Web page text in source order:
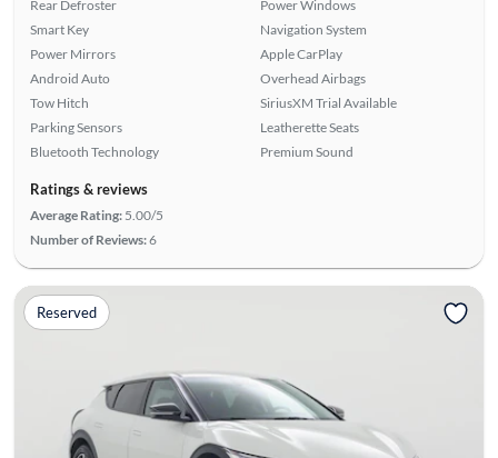
Rear Defroster
Smart Key
Power Mirrors
Android Auto
Tow Hitch
Parking Sensors
Bluetooth Technology
Power Windows
Navigation System
Apple CarPlay
Overhead Airbags
SiriusXM Trial Available
Leatherette Seats
Premium Sound
Ratings & reviews
Average Rating: 5.00/5
Number of Reviews:6
Reserved